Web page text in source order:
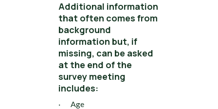
Additional information
that often comes from
background
information but, if
missing, can be asked
at the end of the
survey meeting
includes:
· Age